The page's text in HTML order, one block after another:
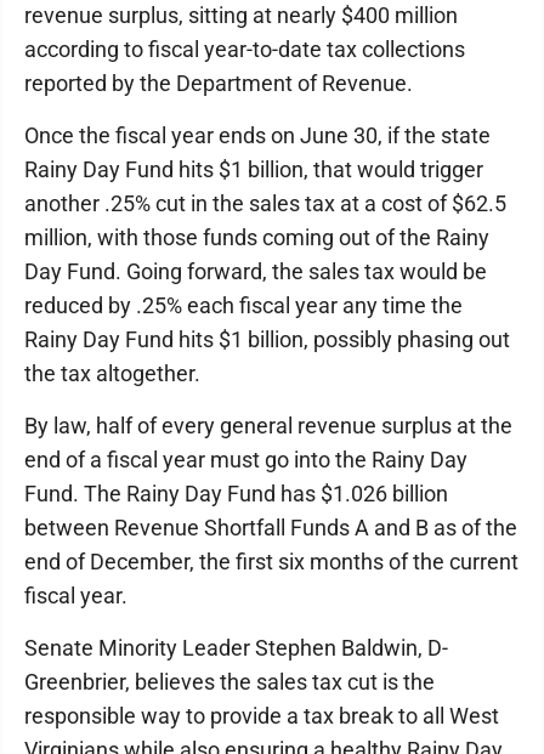
revenue surplus, sitting at nearly $400 million
according to fiscal year-to-date tax collections
reported by the Department of Revenue.
Once the fiscal year ends on June 30, if the state
Rainy Day Fund hits $1 billion, that would trigger
another .25% cut in the sales tax at a cost of $62.5
million, with those funds coming out of the Rainy
Day Fund. Going forward, the sales tax would be
reduced by .25% each fiscal year any time the
Rainy Day Fund hits $1 billion, possibly phasing out
the tax altogether.
By law, half of every general revenue surplus at the
end of a fiscal year must go into the Rainy Day
Fund. The Rainy Day Fund has $1.026 billion
between Revenue Shortfall Funds A and B as of the
end of December, the first six months of the current
fiscal year.
Senate Minority Leader Stephen Baldwin, D-
Greenbrier, believes the sales tax cut is the
responsible way to provide a tax break to all West